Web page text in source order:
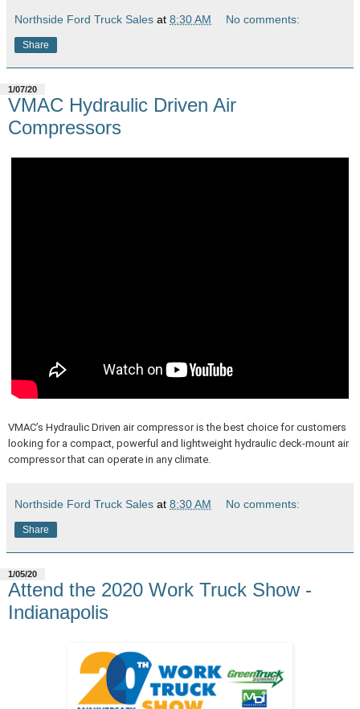
Northside Ford Truck Sales at 8:30 AM No comments:
Share
1/07/20
VMAC Hydraulic Driven Air
Compressors
VMAC’s Hydraulic Driven air compressor is the best choice for customers
looking for a compact, powerful and lightweight hydraulic deck-mount air
compressor that can operate in any climate.
Northside Ford Truck Sales at 8:30 AM No comments:
Share
1/05/20
Attend the 2020 Work Truck Show -
Indianapolis